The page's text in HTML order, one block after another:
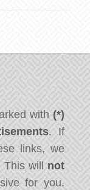
with (*)
. If
links, we
will not
for you.